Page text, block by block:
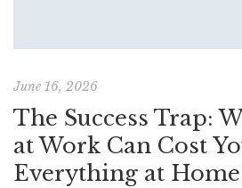
June 16, 2026
The Success Trap:
at Work Can Cost
Everything at Home